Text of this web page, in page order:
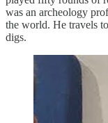
was an archeology
the world. He travels
digs.